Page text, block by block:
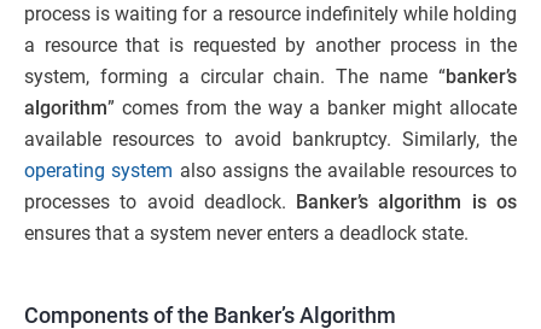
process is waiting for a resource indefinitely while holding
a resource that is requested by another process in the
system, forming a circular chain. The name “banker’s
algorithm” comes from the way a banker might allocate
available resources to avoid bankruptcy. Similarly, the
operating system also assigns the available resources to
processes to avoid deadlock. Banker’s algorithm is os
ensures that a system never enters a deadlock state.
Components of the Banker’s Algorithm